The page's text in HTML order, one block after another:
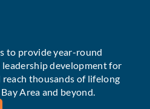
to provide year-round
development for
reach thousands of lifelong
Area and beyond.